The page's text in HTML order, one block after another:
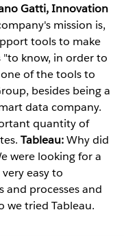
Gatti, Innovation
mission is,
tools to make
"to know, in order to
of the tools to
besides being a
data company.
quantity of
Tableau:Why did
were looking for a
easy to
processes and
we tried Tableau.